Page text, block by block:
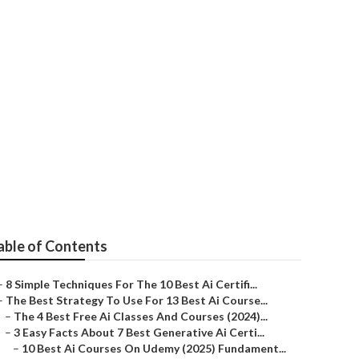
of Contents
8 Simple Techniques For The 10 Best Ai Certifi...
The Best Strategy To Use For 13 Best Ai Course...
– The 4 Best Free Ai Classes And Courses (2024)...
– 3 Easy Facts About 7 Best Generative Ai Certi...
– 10 Best Ai Courses On Udemy (2025) Fundament...